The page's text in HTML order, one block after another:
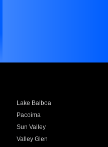
Lake Balboa
Pacoima
Sun Valley
Valley Glen